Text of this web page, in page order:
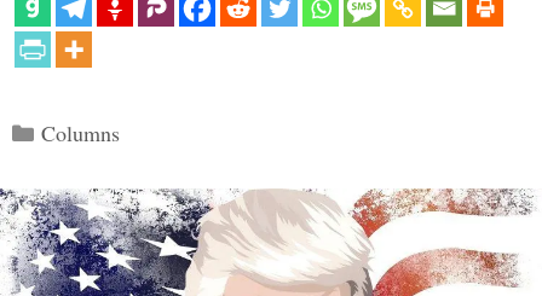
Categories
Columns